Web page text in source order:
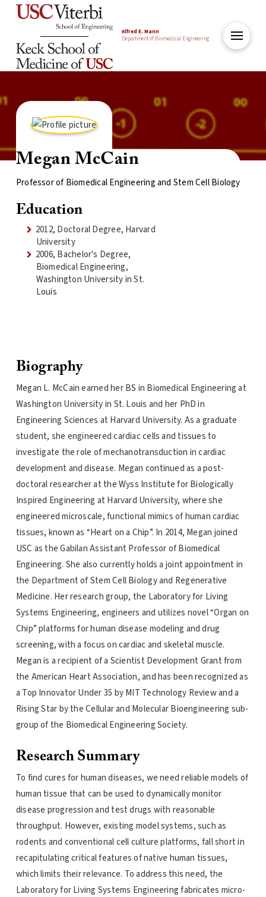
Alfred E. Mann
Department of Biomedical Engineering
Megan McCain
Professor of Biomedical Engineering and Stem Cell Biology
Education
2012, Doctoral Degree, Harvard
University
2006, Bachelor's Degree,
Biomedical Engineering,
Washington University in St.
Louis
Biography
Megan L. McCain earned her BS in Biomedical Engineering at
Washington University in St. Louis and her PhD in
Engineering Sciences at Harvard University. As a graduate
student, she engineered cardiac cells and tissues to
investigate the role of mechanotransduction in cardiac
development and disease. Megan continued as a post-
doctoral researcher at the Wyss Institute for Biologically
Inspired Engineering at Harvard University, where she
engineered microscale, functional mimics of human cardiac
tissues, known as “Heart on a Chip”. In 2014, Megan joined
USC as the Gabilan Assistant Professor of Biomedical
Engineering. She also currently holds a joint appointment in
the Department of Stem Cell Biology and Regenerative
Medicine. Her research group, the Laboratory for Living
Systems Engineering, engineers and utilizes novel “Organ on
Chip” platforms for human disease modeling and drug
screening, with a focus on cardiac and skeletal muscle.
Megan is a recipient of a Scientist Development Grant from
the American Heart Association, and has been recognized as
a Top Innovator Under 35 by MIT Technology Review and a
Rising Star by the Cellular and Molecular Bioengineering sub-
group of the Biomedical Engineering Society.
Research Summary
To find cures for human diseases, we need reliable models of
human tissue that can be used to dynamically monitor
disease progression and test drugs with reasonable
throughput. However, existing model systems, such as
rodents and conventional cell culture platforms, fall short in
recapitulating critical features of native human tissues,
which limits their relevance. To address this need, the
Laboratory for Living Systems Engineering fabricates micro-